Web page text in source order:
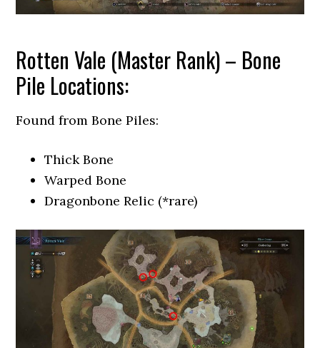
Rotten Vale (Master Rank) – Bone
Pile Locations:
Found from Bone Piles:
Thick Bone
Warped Bone
Dragonbone Relic (*rare)